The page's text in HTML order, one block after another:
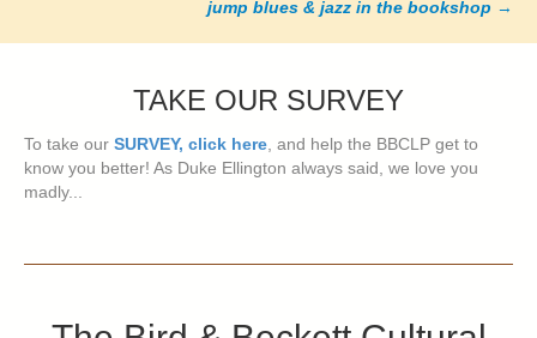
jump blues & jazz in the bookshop →
TAKE OUR SURVEY
To take our SURVEY, click here, and help the BBCLP get to
know you better! As Duke Ellington always said, we love you
madly...